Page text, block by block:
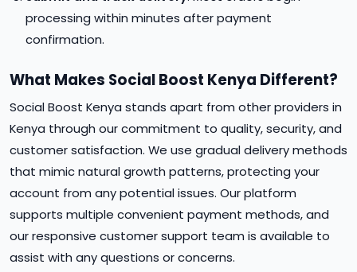
processing within minutes after payment
confirmation.
What Makes Social Boost Kenya Different?
Social Boost Kenya stands apart from other providers in
Kenya through our commitment to quality, security, and
customer satisfaction. We use gradual delivery methods
that mimic natural growth patterns, protecting your
account from any potential issues. Our platform
supports multiple convenient payment methods, and
our responsive customer support team is available to
assist with any questions or concerns.